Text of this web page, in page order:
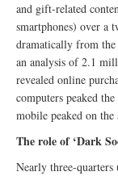
and gift-related
smartphones) over a
dramatically from
an analysis of 2.1
revealed online
computers peaked
mobile peaked on the
The role of ‘Dark
Nearly three-quarters